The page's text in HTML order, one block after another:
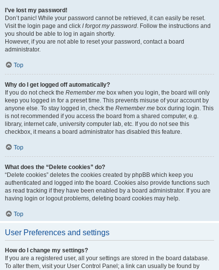
I’ve lost my password!
Don’t panic! While your password cannot be retrieved, it can easily be reset.
Visit the login page and click I forgot my password. Follow the instructions and
you should be able to log in again shortly.
However, if you are not able to reset your password, contact a board
administrator.
Top
Why do I get logged off automatically?
If you do not check the Remember me box when you login, the board will only
keep you logged in for a preset time. This prevents misuse of your account by
anyone else. To stay logged in, check the Remember me box during login. This
is not recommended if you access the board from a shared computer, e.g.
library, internet cafe, university computer lab, etc. If you do not see this
checkbox, it means a board administrator has disabled this feature.
Top
What does the “Delete cookies” do?
“Delete cookies” deletes the cookies created by phpBB which keep you
authenticated and logged into the board. Cookies also provide functions such
as read tracking if they have been enabled by a board administrator. If you are
having login or logout problems, deleting board cookies may help.
Top
User Preferences and settings
How do I change my settings?
If you are a registered user, all your settings are stored in the board database.
To alter them, visit your User Control Panel; a link can usually be found by